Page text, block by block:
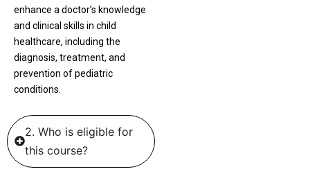
enhance a doctor’s knowledge
and clinical skills in child
healthcare, including the
diagnosis, treatment, and
prevention of pediatric
conditions.
2. Who is eligible for
this course?